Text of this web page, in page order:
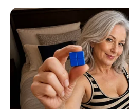
Skip
content